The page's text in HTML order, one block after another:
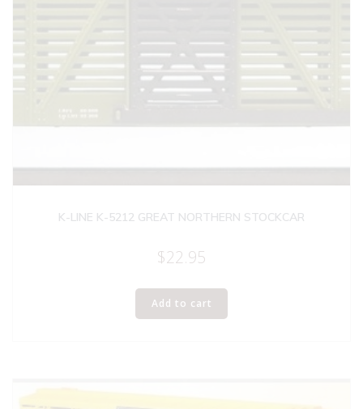
K-LINE K-5212 GREAT NORTHERN STOCKCAR
$22.95
Add to cart